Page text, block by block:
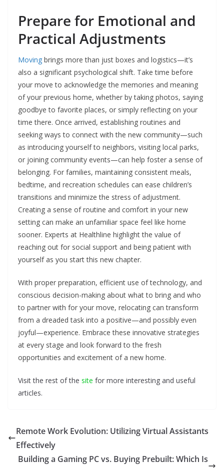
Prepare for Emotional and
Practical Adjustments
Moving brings more than just boxes and logistics—it’s
also a significant psychological shift. Take time before
your move to acknowledge the memories and meaning
of your previous home, whether by taking photos, saying
goodbye to favorite places, or simply reflecting on your
time there. Once arrived, establishing routines and
seeking ways to connect with the new community—such
as introducing yourself to neighbors, visiting local parks,
or joining community events—can help foster a sense of
belonging. For families, maintaining consistent meals,
bedtime, and recreation schedules can ease children’s
transitions and minimize the stress of adjustment.
Creating a sense of routine and comfort in your new
setting can make an unfamiliar space feel like home
sooner. Experts at Healthline highlight the value of
reaching out for social support and being patient with
yourself as you start this new chapter.
With proper preparation, efficient use of technology, and
conscious decision-making about what to bring and who
to partner with for your move, relocating can transform
from a dreaded task into a positive—and possibly even
joyful—experience. Embrace these innovative strategies
at every stage and look forward to the fresh
opportunities and excitement of a new home.
Visit the rest of the site for more interesting and useful
articles.
Remote Work Evolution: Utilizing Virtual Assistants
Effectively
Building a Gaming PC vs. Buying Prebuilt: Which Is